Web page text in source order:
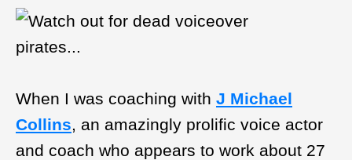
When I was coaching with J Michael
Collins, an amazingly prolific voice actor
and coach who appears to work about 27